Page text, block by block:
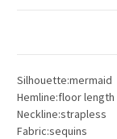
Silhouette:mermaid
Hemline:floor length
Neckline:strapless
Fabric:sequins